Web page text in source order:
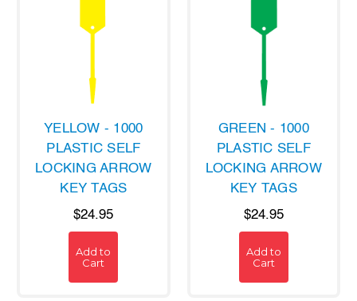
YELLOW - 1000
PLASTIC SELF
LOCKING ARROW
KEY TAGS
$24.95
Add to
Cart
GREEN - 1000
PLASTIC SELF
LOCKING ARROW
KEY TAGS
$24.95
Add to
Cart